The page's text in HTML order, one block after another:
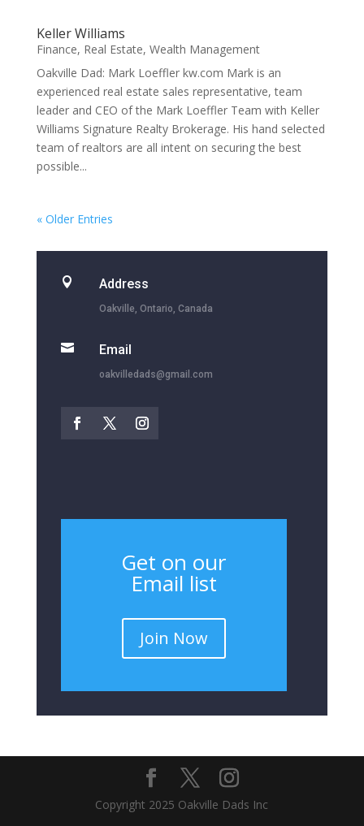
Keller Williams
Finance, Real Estate, Wealth Management
Oakville Dad: Mark Loeffler kw.com Mark is an
experienced real estate sales representative, team
leader and CEO of the Mark Loeffler Team with Keller
Williams Signature Realty Brokerage. His hand selected
team of realtors are all intent on securing the best
possible...
« Older Entries
 Address
Oakville, Ontario, Canada
 Email
oakvilledads@gmail.com
Get on our
Email list
Join Now
Copyright 2025 Oakville Dads Inc